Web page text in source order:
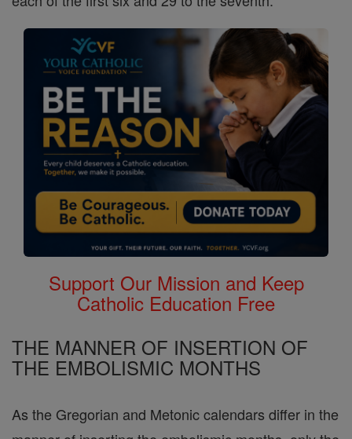
Support Our Mission and Keep
Catholic Education Free
THE MANNER OF INSERTION OF
THE EMBOLISMIC MONTHS
As the Gregorian and Metonic calendars differ in the